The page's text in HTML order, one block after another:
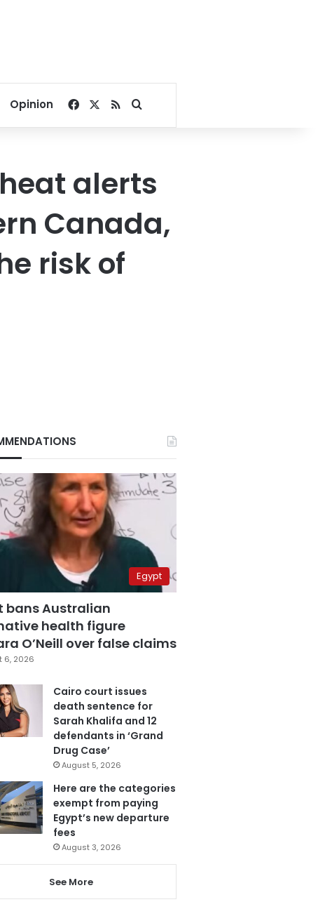
Opinion Facebook
RSSSearch for
alerts
Canada,
risk of
Egypt
bans Australian
health figure
O’Neill over false claims
6, 2026
Cairo court issues
death sentence for
Sarah Khalifa and 12
defendants in ‘Grand
Drug Case’
August 5, 2026
Here are the categories
exempt from paying
Egypt’s new departure
fees
August 3, 2026
See More